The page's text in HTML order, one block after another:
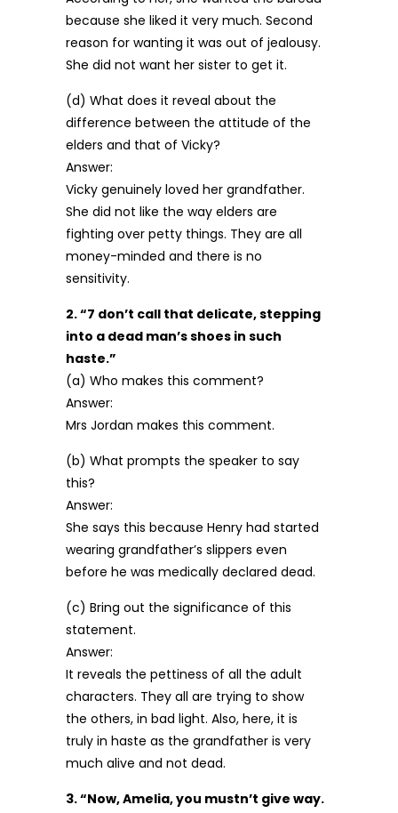
because she liked it very much. Second
reason for wanting it was out of jealousy.
She did not want her sister to get it.
(d) What does it reveal about the
difference between the attitude of the
elders and that of Vicky?
Answer:
Vicky genuinely loved her grandfather.
She did not like the way elders are
fighting over petty things. They are all
money-minded and there is no
sensitivity.
2. “7 don’t call that delicate, stepping
into a dead man’s shoes in such
haste.”
(a) Who makes this comment?
Answer:
Mrs Jordan makes this comment.
(b) What prompts the speaker to say
this?
Answer:
She says this because Henry had started
wearing grandfather’s slippers even
before he was medically declared dead.
(c) Bring out the significance of this
statement.
Answer:
It reveals the pettiness of all the adult
characters. They all are trying to show
the others, in bad light. Also, here, it is
truly in haste as the grandfather is very
much alive and not dead.
3. “Now, Amelia, you mustn’t give way.